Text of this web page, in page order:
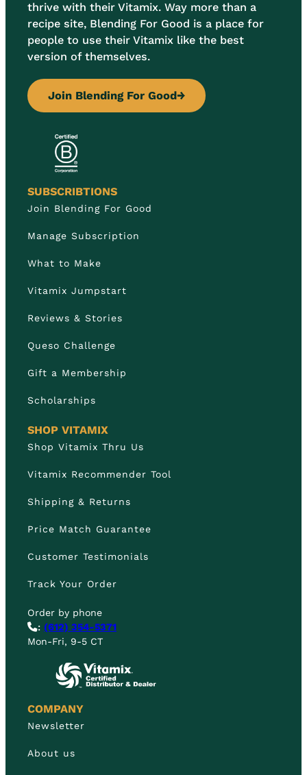
thrive with their Vitamix. Way more than a
recipe site, Blending For Good is a place for
people to use their Vitamix like the best
version of themselves.
Join Blending For Good→
SUBSCRIBTIONS
Join Blending For Good
Manage Subscription
What to Make
Vitamix Jumpstart
Reviews & Stories
Queso Challenge
Gift a Membership
Scholarships
SHOP VITAMIX
Shop Vitamix Thru Us
Vitamix Recommender Tool
Shipping & Returns
Price Match Guarantee
Customer Testimonials
Track Your Order
Order by phone
: (612) 354-5371
Mon-Fri, 9-5 CT
COMPANY
Newsletter
About us